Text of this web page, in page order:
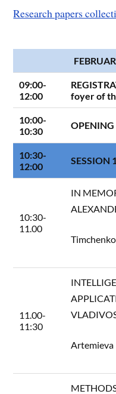
Research papers
09:00-
12:00
foyer of
10:00-
10:30
OPENING
10:30-
12:00
SESSION
10:30-
11.00
IN
11.00-
11:30
Artemieva